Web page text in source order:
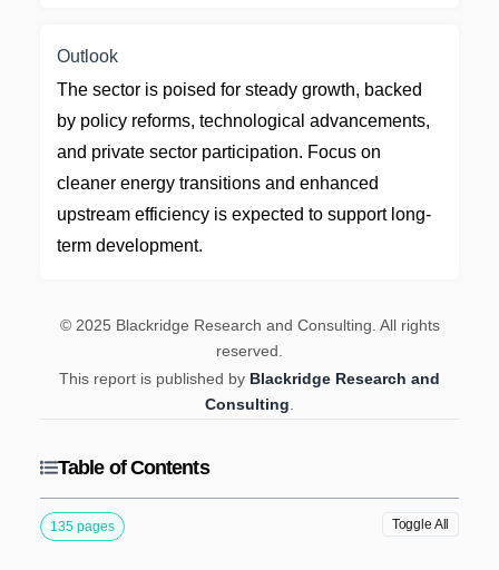
Outlook
The sector is poised for steady growth, backed
by policy reforms, technological advancements,
and private sector participation. Focus on
cleaner energy transitions and enhanced
upstream efficiency is expected to support long-
term development.
© 2025 Blackridge Research and Consulting. All rights
reserved.
This report is published by Blackridge Research and
Consulting
Table of Contents
135 pages Toggle All